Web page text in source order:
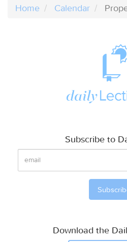
Home Calendar
Subscribe to
Download the